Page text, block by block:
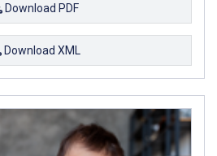
Download PDF
Download XML